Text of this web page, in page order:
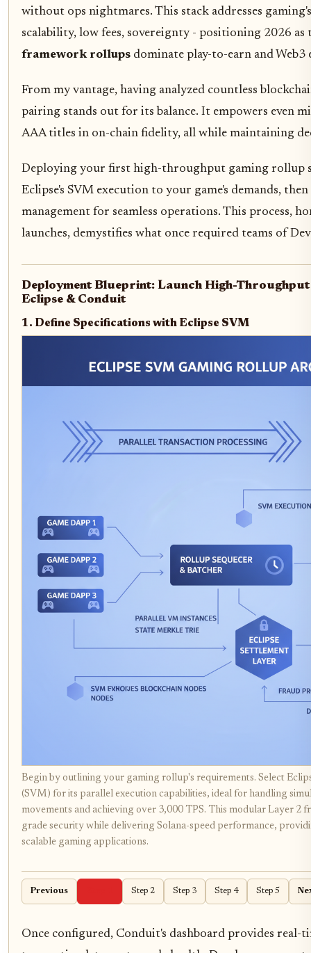
without ops nightmares. This stack addresses
scalability, low fees, sovereignty - positioning 2026 as
framework rollups dominate play-to-earn and Web3
From my vantage, having analyzed countless
pairing stands out for its balance. It empowers even
AAA titles in on-chain fidelity, all while maintaining
Deploying your first high-throughput gaming rollup
Eclipse's SVM execution to your game's demands,
management for seamless operations. This process,
launches, demystifies what once required teams of
Deployment Blueprint: Launch High-Throughput
Eclipse & Conduit
1. Define Specifications with Eclipse SVM
Begin by outlining your gaming rollup's requirements. Select
(SVM) for its parallel execution capabilities, ideal for handling
movements and achieving over 3,000 TPS. This modular Layer 2
grade security while delivering Solana-speed performance,
scalable gaming applications.
Previous Step 2 Step 3 Step 4 Step 5
Once configured, Conduit's dashboard provides